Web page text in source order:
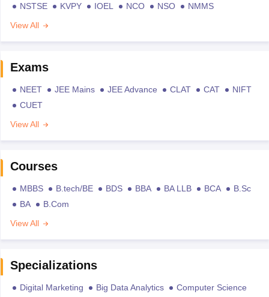
NSTSE KVPY IOEL NCO NSO
NMMS
View All
Exams
NEET JEE Mains JEE Advance CLAT CAT
NIFT
CUET
View All
Courses
MBBS B.tech/BE BDS BBA BA LLB BCA
B.Sc
BA
B.Com
View All
Specializations
Digital Marketing Big Data Analytics
Computer Science